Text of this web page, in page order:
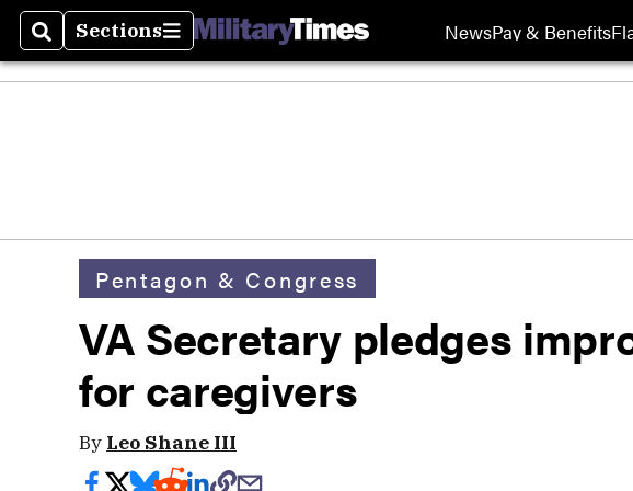
SearchSections
Sections NewsPay & Benefits
Pentagon & Congress
VA Secretary pledges
for caregivers
By Leo Shane III